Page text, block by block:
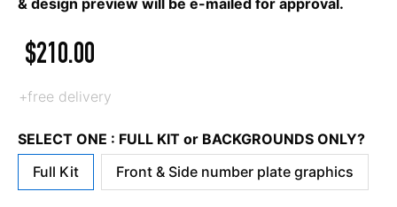
& design preview will be e-mailed for approval.
$210.00
+free delivery
SELECT ONE : FULL KIT or BACKGROUNDS ONLY?
Full Kit
Front & Side number plate graphics